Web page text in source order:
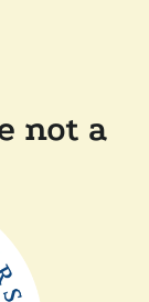
not a